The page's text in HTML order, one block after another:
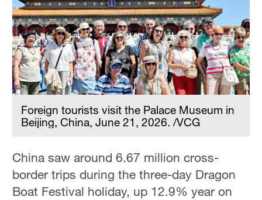
Foreign tourists visit the Palace Museum in
Beijing, China, June 21, 2026. /VCG
China saw around 6.67 million cross-
border trips during the three-day Dragon
Boat Festival holiday, up 12.9% year on